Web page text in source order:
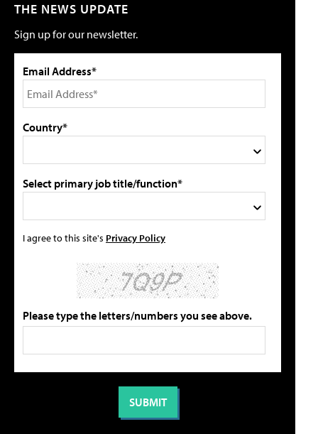
THE NEWS UPDATE
Sign up for our newsletter.
Email Address*
Country*
Select primary job title/function*
I agree to this site's Privacy Policy
Please type the letters/numbers you see above.